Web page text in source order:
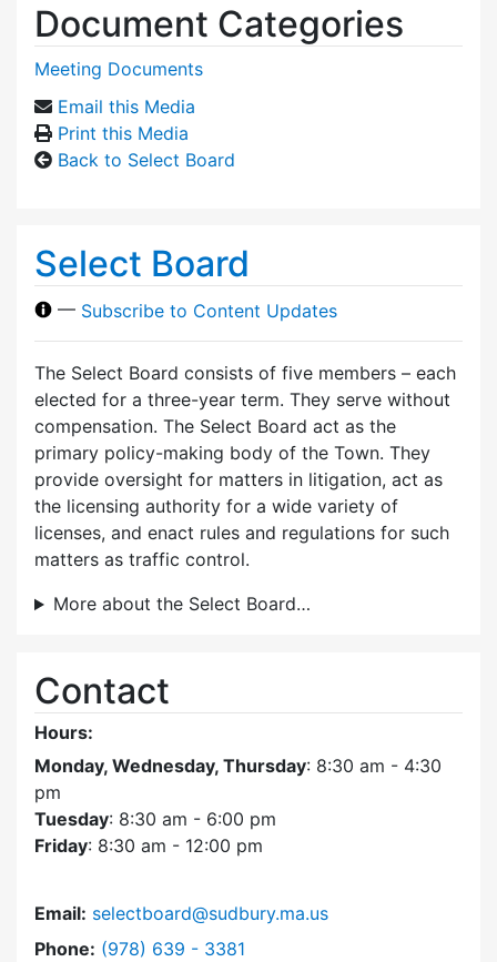
Document Categories
Meeting Documents
Email this Media
Print this Media
Back to Select Board
Select Board
— Subscribe to Content Updates
The Select Board consists of five members – each
elected for a three-year term. They serve without
compensation. The Select Board act as the
primary policy-making body of the Town. They
provide oversight for matters in litigation, act as
the licensing authority for a wide variety of
licenses, and enact rules and regulations for such
matters as traffic control.
More about the Select Board…
Contact
Hours:
Monday, Wednesday, Thursday: 8:30 am - 4:30
pm
Tuesday: 8:30 am - 6:00 pm
Friday: 8:30 am - 12:00 pm
Email: selectboard@sudbury.ma.us
Phone: Dial Select Board at
(978) 639 - 3381